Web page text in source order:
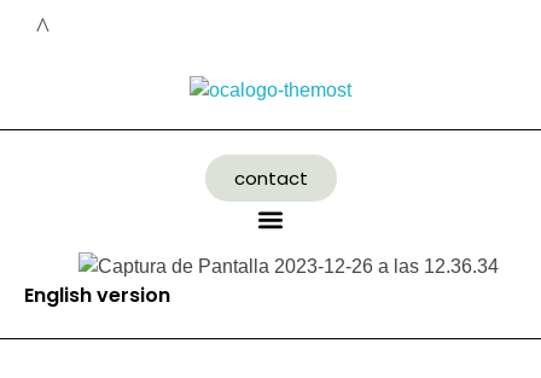
contact
English version